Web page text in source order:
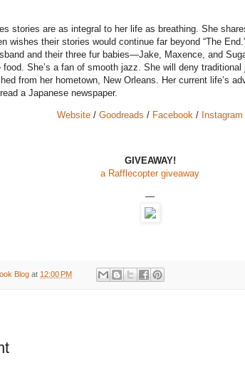
stories are as integral to her life as breathing. She
wishes their stories would continue far beyond “The
and their three fur babies—Jake, Maxence, and
food. She’s a fan of smooth jazz. She will deny
from her hometown, New Orleans. Her current life’s
a Japanese newspaper.
Website / Goodreads / Facebook / Instagram
GIVEAWAY!
a Rafflecopter giveaway
—
Blog at 12:00 PM